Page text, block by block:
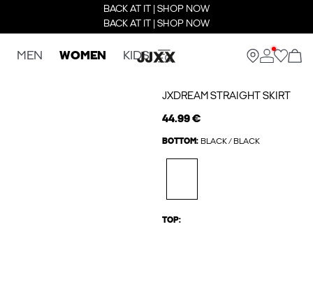
BACK AT IT | SHOP NOW
BACK AT IT | SHOP NOW
MEN WOMEN KIDS
JXDREAM STRAIGHT SKIRT
44.99 €
BOTTOM: BLACK / BLACK
TOP: